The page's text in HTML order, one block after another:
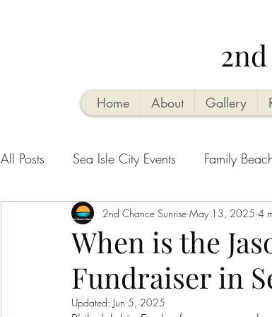
Home About Gallery
All Posts Sea Isle City Events Family
Family-Friendly Activities Vacation
Sea Isle Vacation Rental tips Seasonal
When is the
Fundraiser in
2nd Chance Sunrise May 13, 2025 4
Updated: Jun 5, 2025